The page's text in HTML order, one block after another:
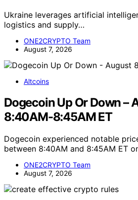
Ukraine leverages artificial
logistics and supply…
ONE2CRYPTO Team
August 7, 2026
Altcoins
Dogecoin Up Or Down –
8:40AM-8:45AM ET
Dogecoin experienced notable
between 8:40AM and 8:45AM ET
ONE2CRYPTO Team
August 7, 2026